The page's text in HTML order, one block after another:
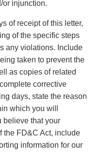
or injunction.
of receipt of this letter,
of the specific steps
any violations. Include
taken to prevent the
as copies of related
corrective
days, state the reason
which you will
believe that your
the FD&C Act, include
information for our